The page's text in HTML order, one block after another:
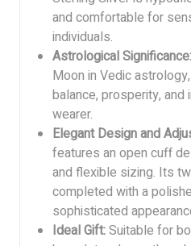
and comfortable for
individuals.
Astrological Significance:
Moon in Vedic
balance, prosperity, and
wearer.
Elegant Design and
features an open cuff
and flexible sizing. Its
completed with a
sophisticated
Ideal Gift:Suitable for